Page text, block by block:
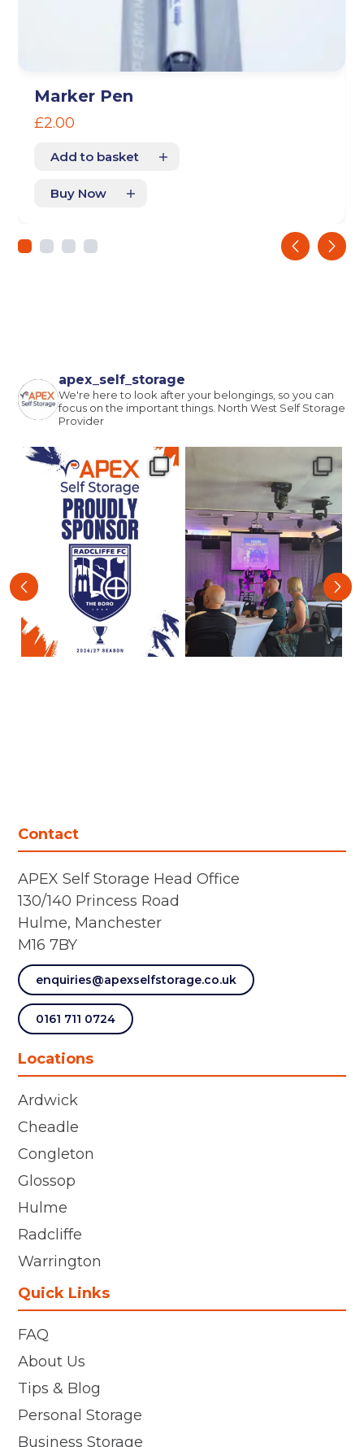
(Required)
Move in date
Your details
I agree to the terms and conditions
Continue to see price
Marker Pen
£2.00
Add to basket
Buy Now
‹ ›
apex_self_storage
We're here to look after your belongings, so you can
focus on the important things. North West Self Storage
Provider
‹ ›
Contact
APEX Self Storage Head Office
130/140 Princess Road
Hulme, Manchester
M16 7BY
enquiries@apexselfstorage.co.uk
0161 711 0724
Locations
Ardwick
Cheadle
Congleton
Glossop
Hulme
Radcliffe
Warrington
Quick Links
FAQ
About Us
Tips & Blog
Personal Storage
Business Storage